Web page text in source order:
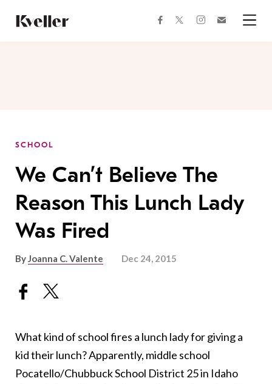
Content
Footer
facebooktwitterinstagram
SCHOOL
We Can’t Believe The
Reason This Lunch Lady
Was Fired
ByJoanna C. Valente Dec 24, 2015
What kind of school fires a lunch lady for giving a
kid their lunch? Apparently, middle school
Pocatello/Chubbuck School District 25 in Idaho